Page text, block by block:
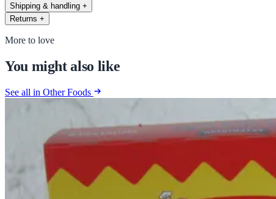
Shipping & handling +
Returns +
More to love
You might also like
See all in Other Foods